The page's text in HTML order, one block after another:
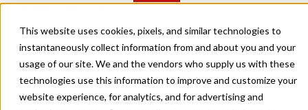
This website uses cookies, pixels, and similar technologies to
instantaneously collect information from and about you and your
usage of our site. We and the vendors who supply us with these
technologies use this information to improve and customize your
website experience, for analytics, and for advertising and
WURLITZER BOLD